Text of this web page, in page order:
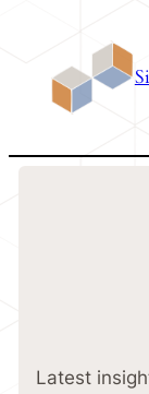
content
Latest